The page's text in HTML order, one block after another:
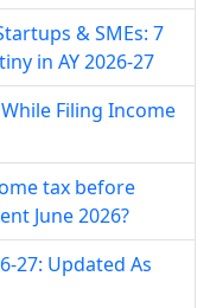
& SMEs: 7
in AY 2026-27
Filing Income
tax before
June 2026?
27: Updated As